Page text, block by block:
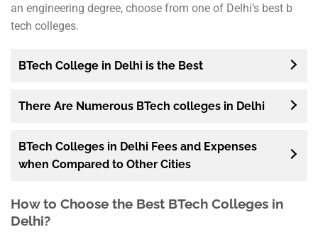
an engineering degree, choose from one of Delhi’s best b
tech colleges.
BTech College in Delhi is the Best
There Are Numerous BTech colleges in Delhi
BTech Colleges in Delhi Fees and Expenses
when Compared to Other Cities
How to Choose the Best BTech Colleges in
Delhi?